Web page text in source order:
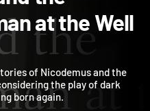
John
and the
at the
of Nicodemus and the
the play of dark